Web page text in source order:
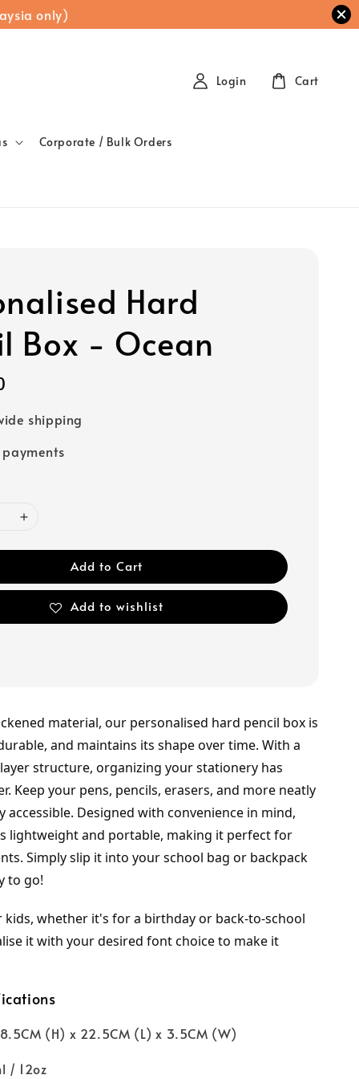
only)
Corporate / Bulk Orders
Login Cart
Hard
Box - Ocean
shipping
payments
Add to Cart
Add to wishlist
material, our personalised hard pencil box is
and maintains its shape over time. With a
structure, organizing your stationery has
Keep your pens, pencils, erasers, and more neatly
accessible. Designed with convenience in mind,
lightweight and portable, making it perfect for
Simply slip it into your school bag or backpack
to go!
kids, whether it's for a birthday or back-to-school
it with your desired font choice to make it
(H) x 22.5CM (L) x 3.5CM (W)
/ 12oz